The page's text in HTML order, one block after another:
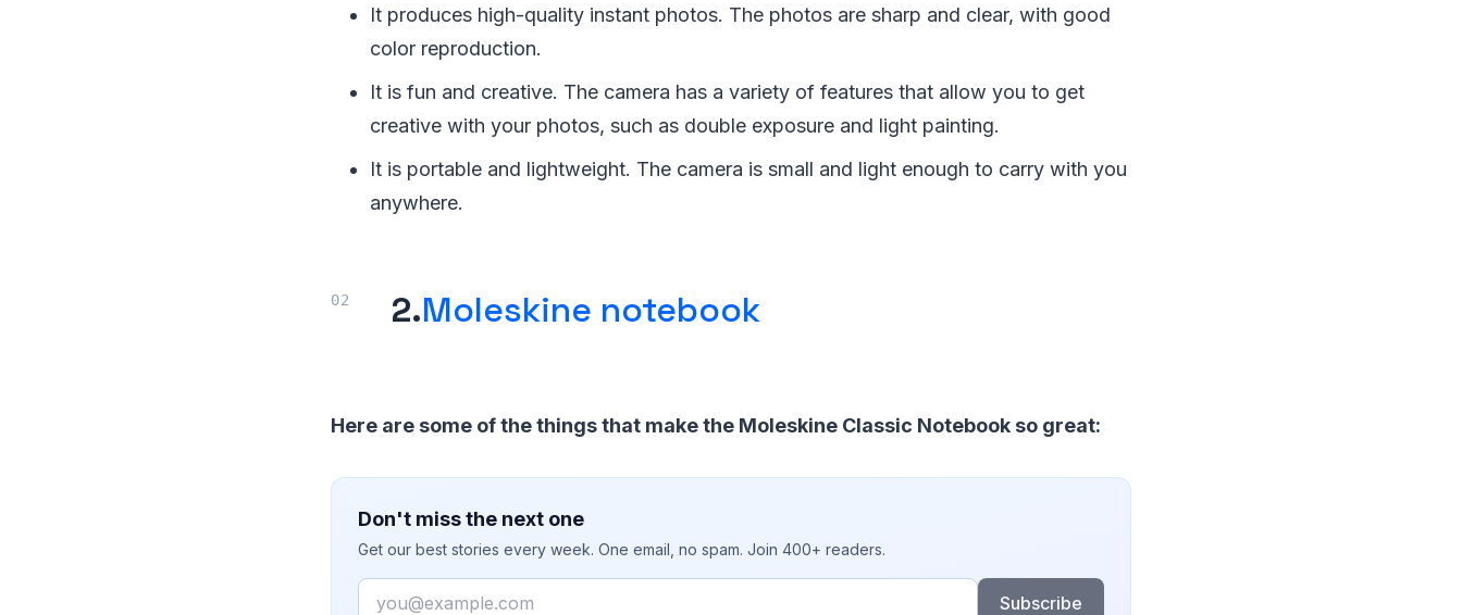
It produces high-quality instant photos. The photos are sharp and clear, with good
color reproduction.
It is fun and creative. The camera has a variety of features that allow you to get
creative with your photos, such as double exposure and light painting.
It is portable and lightweight. The camera is small and light enough to carry with you
anywhere.
2.Moleskine notebook
Here are some of the things that make the Moleskine Classic Notebook so great:
Don't miss the next one
Get our best stories every week. One email, no spam. Join 400+ readers.
Email
Subscribe